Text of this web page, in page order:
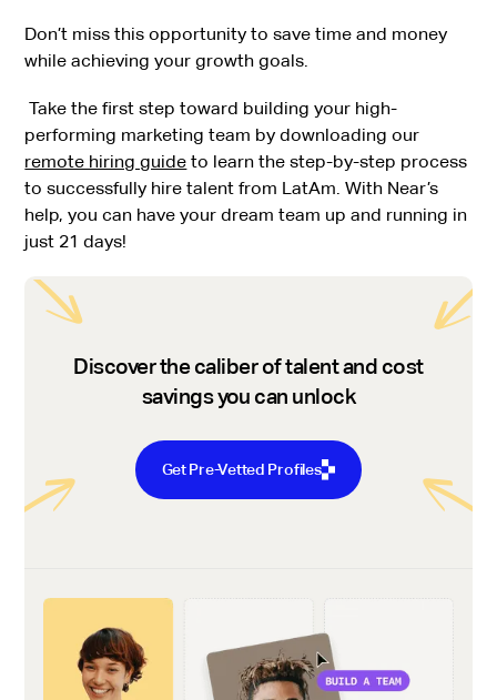
Don’t miss this opportunity to save time and money
while achieving your growth goals.
Take the first step toward building your high-
performing marketing team by downloading our
remote hiring guide to learn the step-by-step process
to successfully hire talent from LatAm. With Near’s
help, you can have your dream team up and running in
just 21 days!
Discover the caliber of talent and cost
savings you can unlock
Get Pre-Vetted Profiles